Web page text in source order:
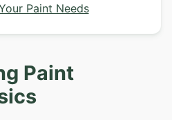
Paint Needs
Paint